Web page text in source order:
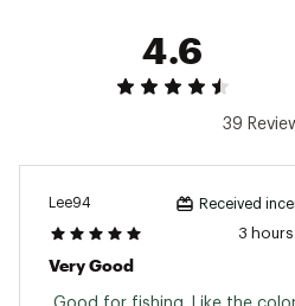
4.6
39
Lee94 Received
3
Very Good